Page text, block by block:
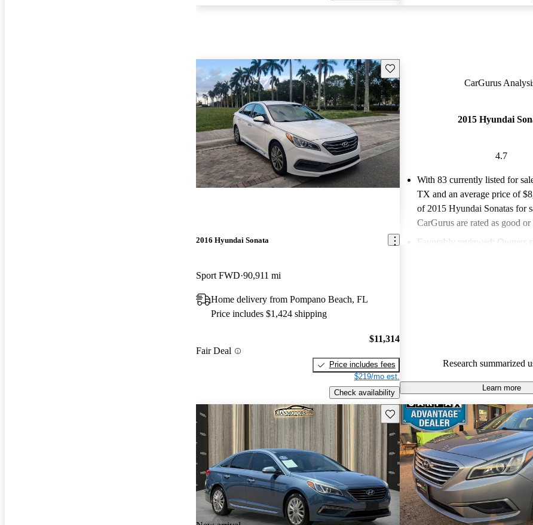
Save this listing
2016 Hyundai Sonata
Sport FWD 90,911 mi
Home delivery from Pompano Beach, FL
Price includes $1,424 shipping
Fair Deal
$11,314
Price includes fees
$219/mo est.
Check availability
CarGurus
2015 Hyundai
4.7
With 83 currently listed for
TX and an average price of
of 2015 Hyundai Sonatas for
CarGurus are rated as good or
Favorably reviewed: Owners
Research summarized
Learn more
Save this listing